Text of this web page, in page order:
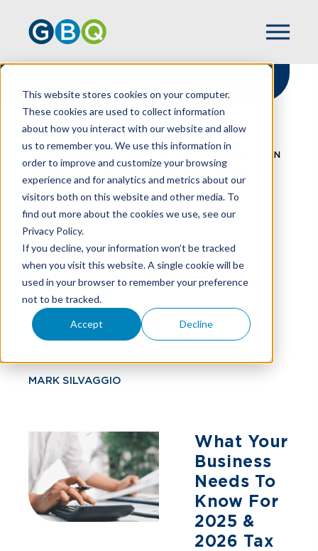
This website stores cookies on your computer.
These cookies are used to collect information
about how you interact with our website and allow
us to remember you. We use this information in
order to improve and customize your browsing
experience and for analytics and metrics about our
visitors both on this website and other media. To
find out more about the cookies we use, see our
Privacy Policy.
If you decline, your information won’t be tracked
when you visit this website. A single cookie will be
used in your browser to remember your preference
not to be tracked.
Accept Decline
HOME
RESOURCES
ONE BIG BEAUTIFUL BILL ACT'S IMPACT ON
FEDERAL INFORMATIONAL REPORTING
One Big Beautiful Bill
Act's Impact On
Federal Informational
Reporting
MARK SILVAGGIO
What Your
Business
Needs To
Know For
2025 &
2026 Tax